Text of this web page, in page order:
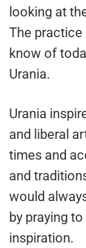
looking at
The
know of
Urania.
Urania
and liberal
times and
and
would
by praying
inspiration.